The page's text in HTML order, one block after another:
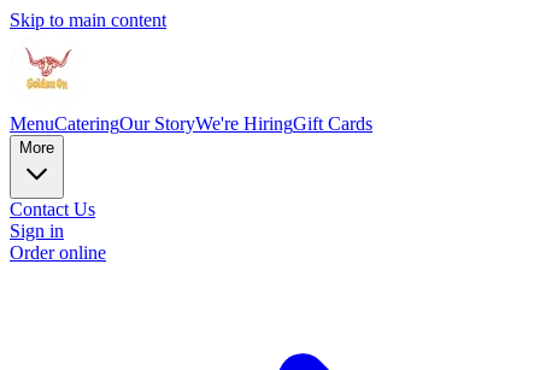
Skip to main content
MenuCateringOur StoryWe're HiringGift Cards
More
Contact Us
Sign in
Order online